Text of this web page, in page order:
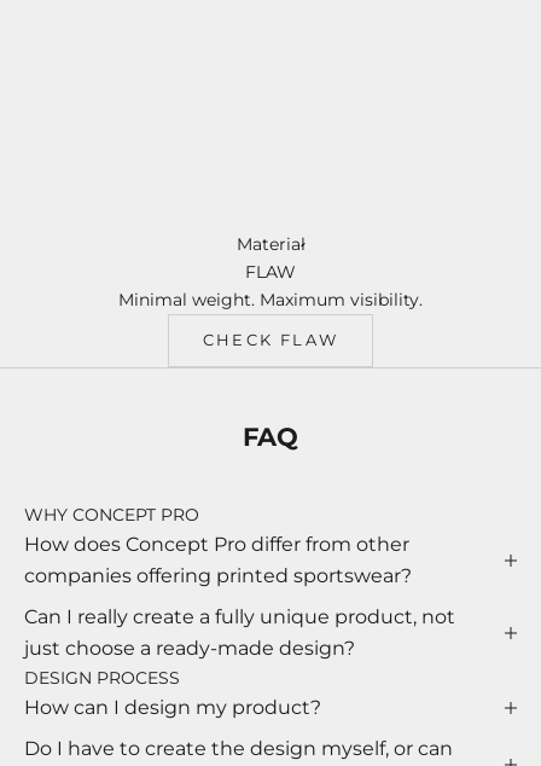
Materiał
FLAW
Minimal weight. Maximum visibility.
CHECK FLAW
FAQ
WHY CONCEPT PRO
How does Concept Pro differ from other
companies offering printed sportswear?
Can I really create a fully unique product, not
just choose a ready-made design?
DESIGN PROCESS
How can I design my product?
Do I have to create the design myself, or can